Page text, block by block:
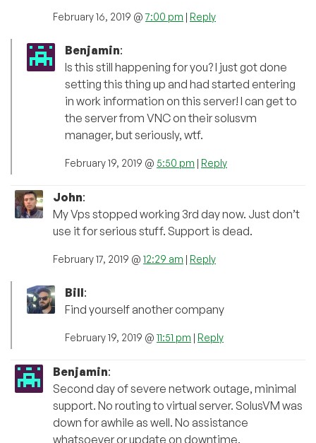
February 16, 2019 @7:00 pm | Reply
Benjamin:
Is this still happening for you? I just got done
setting this thing up and had started entering
in work information on this server! I can get to
the server from VNC on their solusvm
manager, but seriously, wtf.
February 19, 2019 @ 5:50 pm | Reply
John:
My Vps stopped working 3rd day now. Just don’t
use it for serious stuff. Support is dead.
February 17, 2019 @ 12:29 am | Reply
Bill:
Find yourself another company
February 19, 2019 @ 11:51 pm | Reply
Benjamin:
Second day of severe network outage, minimal
support. No routing to virtual server. SolusVM was
down for awhile as well. No assistance
whatsoever or update on downtime.